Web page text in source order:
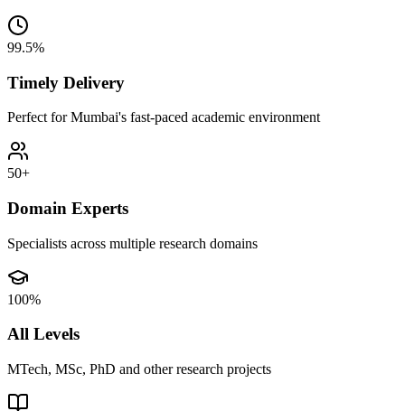
99.5%
Timely Delivery
Perfect for Mumbai's fast-paced academic environment
50+
Domain Experts
Specialists across multiple research domains
100%
All Levels
MTech, MSc, PhD and other research projects